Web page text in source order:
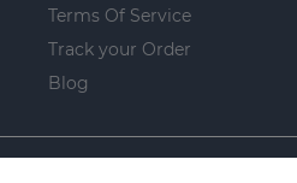
Terms Of Service
Track your Order
Blog